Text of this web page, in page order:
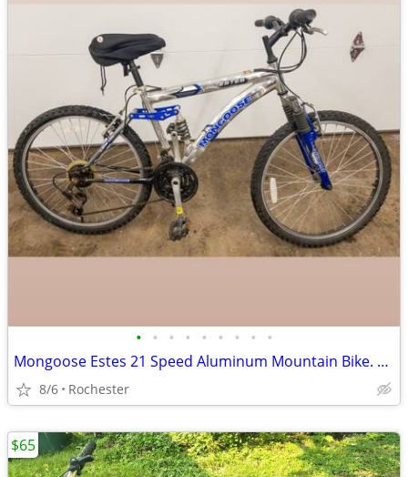
• • • • • • • • •
Mongoose Estes 21 Speed Aluminum Mountain Bike. Dual Suspension Adult Bicycle wi
8/6 Rochester
$65